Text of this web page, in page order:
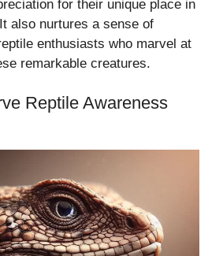
for their unique place in
also nurtures a sense of
enthusiasts who marvel at
remarkable creatures.
Reptile Awareness